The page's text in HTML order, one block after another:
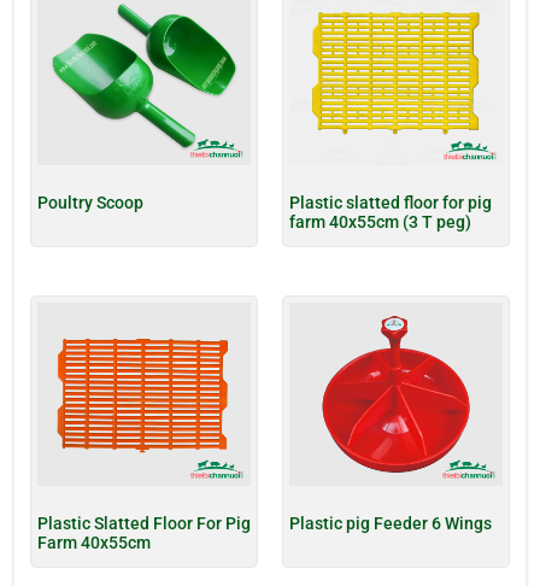
Poultry Scoop
Plastic slatted floor for pig
farm 40x55cm (3 T peg)
Plastic Slatted Floor For Pig
Farm 40x55cm
Plastic pig Feeder 6 Wings